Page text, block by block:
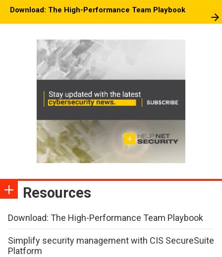
Download: The High-Performance Team Playbook
Resources
Download: The High-Performance Team Playbook
Simplify security management with CIS SecureSuite
Platform